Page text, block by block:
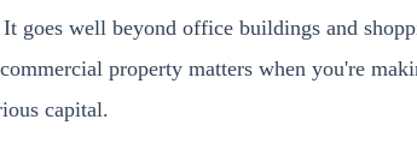
goes well beyond office buildings and
property matters when you're
capital.